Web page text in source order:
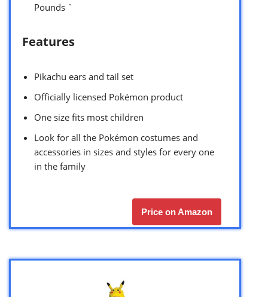
Pounds `
Features
Pikachu ears and tail set
Officially licensed Pokémon product
One size fits most children
Look for all the Pokémon costumes and
accessories in sizes and styles for every one
in the family
Price on Amazon